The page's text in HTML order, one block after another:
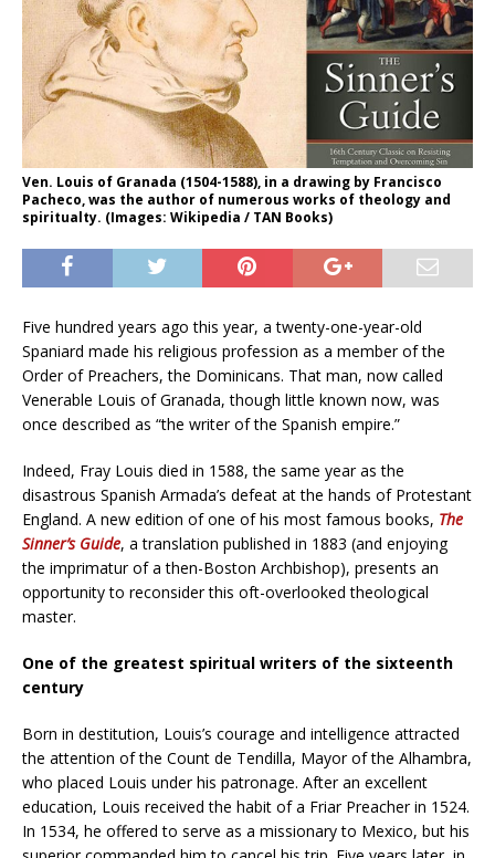
Ven. Louis of Granada (1504-1588), in a drawing by Francisco
Pacheco, was the author of numerous works of theology and
spiritualty. (Images: Wikipedia / TAN Books)
Five hundred years ago this year, a twenty-one-year-old
Spaniard made his religious profession as a member of the
Order of Preachers, the Dominicans. That man, now called
Venerable Louis of Granada, though little known now, was
once described as “the writer of the Spanish empire.”
Indeed, Fray Louis died in 1588, the same year as the
disastrous Spanish Armada’s defeat at the hands of Protestant
England. A new edition of one of his most famous books, The
Sinner’s Guide, a translation published in 1883 (and enjoying
the imprimatur of a then-Boston Archbishop), presents an
opportunity to reconsider this oft-overlooked theological
master.
One of the greatest spiritual writers of the sixteenth
century
Born in destitution, Louis’s courage and intelligence attracted
the attention of the Count de Tendilla, Mayor of the Alhambra,
who placed Louis under his patronage. After an excellent
education, Louis received the habit of a Friar Preacher in 1524.
In 1534, he offered to serve as a missionary to Mexico, but his